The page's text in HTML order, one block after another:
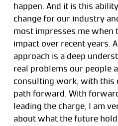
happen. And it is this
change for our industry
most impresses me when
impact over recent years.
approach is a deep
real problems our people
consulting work, with this
path forward. With
leading the charge, I am
about what the future